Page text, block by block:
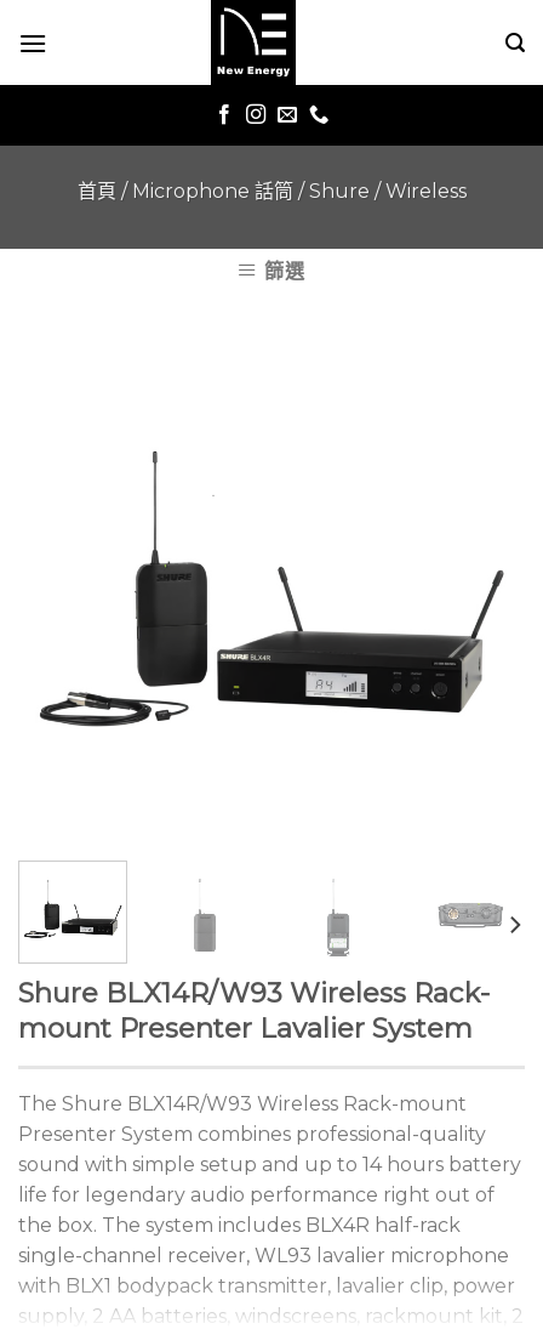
首頁 / Microphone 話筒 /Shure /Wireless
篩選
Shure BLX14R/W93 Wireless Rack-
mount Presenter Lavalier System
The Shure BLX14R/W93 Wireless Rack-mount
Presenter System combines professional-quality
sound with simple setup and up to 14 hours battery
life for legendary audio performance right out of
the box. The system includes BLX4R half-rack
single-channel receiver, WL93 lavalier microphone
with BLX1 bodypack transmitter, lavalier clip, power
supply, 2 AA batteries, windscreens, rackmount kit, 2